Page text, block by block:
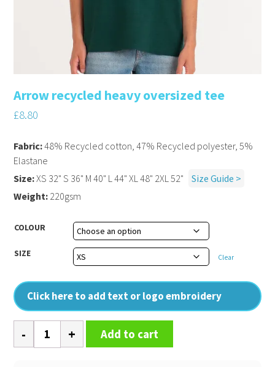
Arrow recycled heavy oversized tee
£8.80
COLOUR
SIZE Clear
Click here to add text or logo embroidery
Fabric:48% Recycled cotton, 47% Recycled polyester, 5%
Elastane
Size:XS 32" S 36" M 40" L 44" XL 48" 2XL 52"
Size Guide >
Weight: 220gsm
recycled
Add to cart